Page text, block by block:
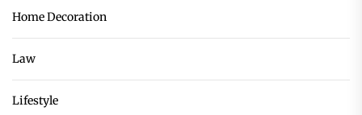
Home Decoration
Law
Lifestyle